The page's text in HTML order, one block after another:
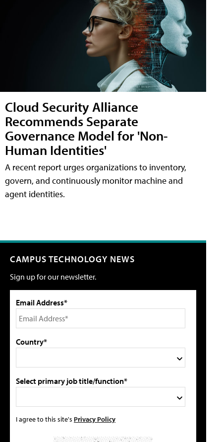
Cloud Security Alliance
Recommends Separate
Governance Model for 'Non-
Human Identities'
A recent report urges organizations to inventory,
govern, and continuously monitor machine and
agent identities.
CAMPUS TECHNOLOGY NEWS
Sign up for our newsletter.
Email Address*
Country*
Select primary job title/function*
I agree to this site's Privacy Policy